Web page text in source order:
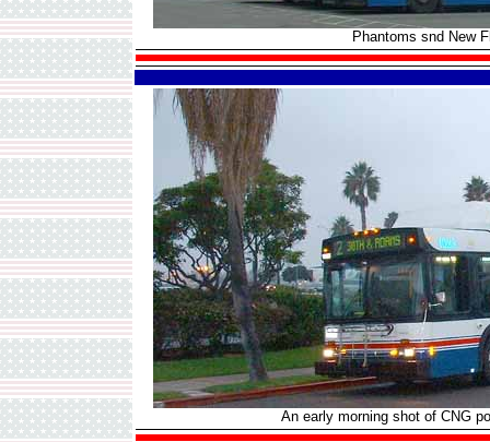
Phantoms snd New
An early morning shot of CNG